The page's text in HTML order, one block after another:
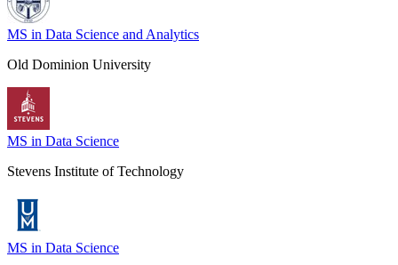
MS in Data Science and Analytics
Old Dominion University
MS in Data Science
Stevens Institute of Technology
MS in Data Science